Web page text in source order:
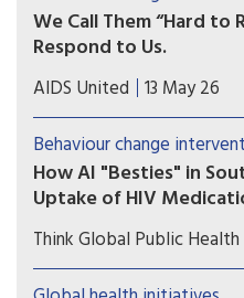
window is open now.
We Call Them “Hard to
Respond to Us.
I’ve watched the same
reach” show up,
us. The issue isn’t always
sometimes it’s whether
actually feels relevant
AIDS United 13 May 26
Behaviour change
How AI "Besties" in
Uptake of HIV
Chatbot companions,
broad wave of digital
across HIV programs
Think Global Public Health